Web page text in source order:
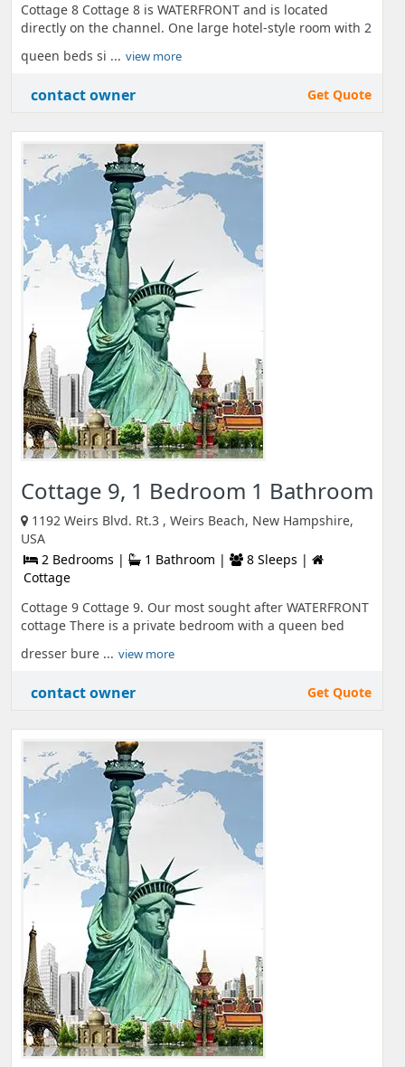
Cottage 8 Cottage 8 is WATERFRONT and is located
directly on the channel. One large hotel-style room with 2
queen beds si ... view more
contact owner Get Quote
Cottage 9, 1 Bedroom 1 Bathroom
1192 Weirs Blvd. Rt.3 , Weirs Beach, New Hampshire,
USA
2 Bedrooms |
1 Bathroom |
8 Sleeps |
Cottage
Cottage 9 Cottage 9. Our most sought after WATERFRONT
cottage There is a private bedroom with a queen bed
dresser bure ... view more
contact owner Get Quote